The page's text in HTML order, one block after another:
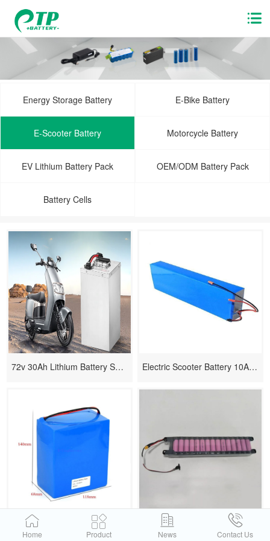
Energy Storage Battery E-Bike Battery
E-Scooter Battery Motorcycle Battery
EV Lithium Battery Pack OEM/ODM Battery Pack
Battery Cells
72v 30Ah Lithium Battery Solution for Electric Scooter Electric Scooter Battery 10AH 36V
Electric Scooter Battery 18650
Home Product News Contact Us